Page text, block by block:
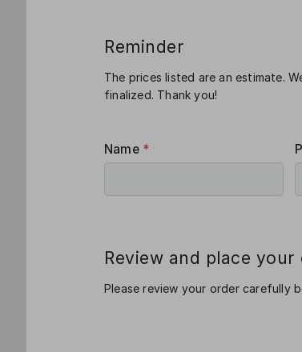
Reminder
The prices listed are an estimate.
finalized. Thank you!
Name *
Review and place your
Please review your order carefully